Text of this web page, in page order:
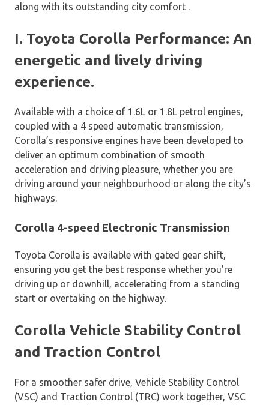
along with its outstanding city comfort .
I. Toyota Corolla Performance: An
energetic and lively driving
experience.
Available with a choice of 1.6L or 1.8L petrol engines,
coupled with a 4 speed automatic transmission,
Corolla’s responsive engines have been developed to
deliver an optimum combination of smooth
acceleration and driving pleasure, whether you are
driving around your neighbourhood or along the city’s
highways.
Corolla 4-speed Electronic Transmission
Toyota Corolla is available with gated gear shift,
ensuring you get the best response whether you’re
driving up or downhill, accelerating from a standing
start or overtaking on the highway.
Corolla Vehicle Stability Control
and Traction Control
For a smoother safer drive, Vehicle Stability Control
(VSC) and Traction Control (TRC) work together, VSC